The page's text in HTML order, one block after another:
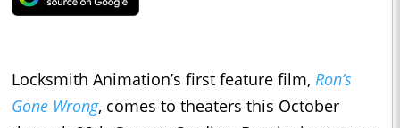
Locksmith Animation’s first feature film, Ron’s
Gone Wrong, comes to theaters this October